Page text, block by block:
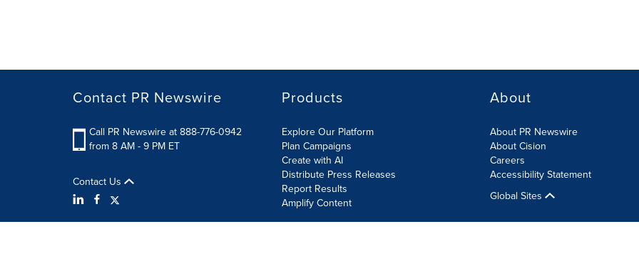
Contact PR Newswire
Call PR Newswire at 888-776-0942
from 8 AM - 9 PM ET
Contact Us
Products
Explore Our Platform
Plan Campaigns
Create with AI
Distribute Press Releases
Report Results
Amplify Content
About
About PR Newswire
About Cision
Careers
Accessibility Statement
Global Sites